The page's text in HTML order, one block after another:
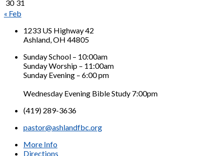
30 31
« Feb
1233 US Highway 42
Ashland, OH 44805
Sunday School – 10:00am
Sunday Worship – 11:00am
Sunday Evening – 6:00 pm
Wednesday Evening Bible Study 7:00pm
(419) 289-3636
pastor@ashlandfbc.org
More Info
Directions